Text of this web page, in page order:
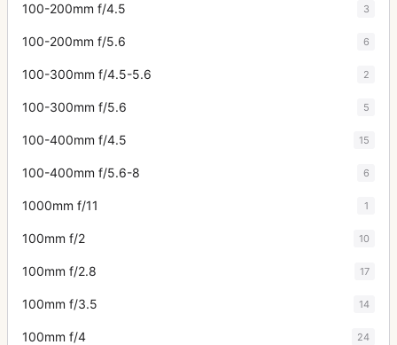
100-200mm f/4.5 3
100-200mm f/5.6 6
100-300mm f/4.5-5.6 2
100-300mm f/5.6 5
100-400mm f/4.5 15
100-400mm f/5.6-8 6
1000mm f/11 1
100mm f/2 10
100mm f/2.8 17
100mm f/3.5 14
100mm f/4 24